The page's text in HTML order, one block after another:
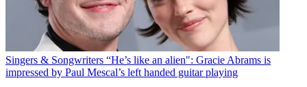
Singers & Songwriters “He’s like an alien": Gracie Abrams is
impressed by Paul Mescal’s left handed guitar playing